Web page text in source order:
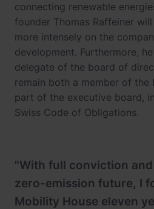
connecting renewable
founder Thomas Raffeiner
more intensely on the
development. Furthermore,
delegate of the board of
remain both a member of
part of the executive board,
Swiss Code of Obligations.
"With full conviction
zero-emission future, I
Mobility House eleven